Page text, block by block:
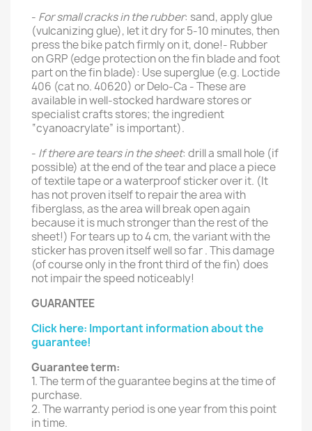
- For small cracks in the rubber: sand, apply glue
(vulcanizing glue), let it dry for 5-10 minutes, then
press the bike patch firmly on it, done!- Rubber
on GRP (edge ​​protection on the fin blade and foot
part on the fin blade): Use superglue (e.g. Loctide
406 (cat no. 40620) or Delo-Ca - These are
available in well-stocked hardware stores or
specialist crafts stores; the ingredient
“cyanoacrylate” is important).
- If there are tears in the sheet: drill a small hole (if
possible) at the end of the tear and place a piece
of textile tape or a waterproof sticker over it. (It
has not proven itself to repair the area with
fiberglass, as the area will break open again
because it is much stronger than the rest of the
sheet!) For tears up to 4 cm, the variant with the
sticker has proven itself well so far . This damage
(of course only in the front third of the fin) does
not impair the speed noticeably!
GUARANTEE
Click here: Important information about the
guarantee!
Guarantee term:
1. The term of the guarantee begins at the time of
purchase.
2. The warranty period is one year from this point
in time.